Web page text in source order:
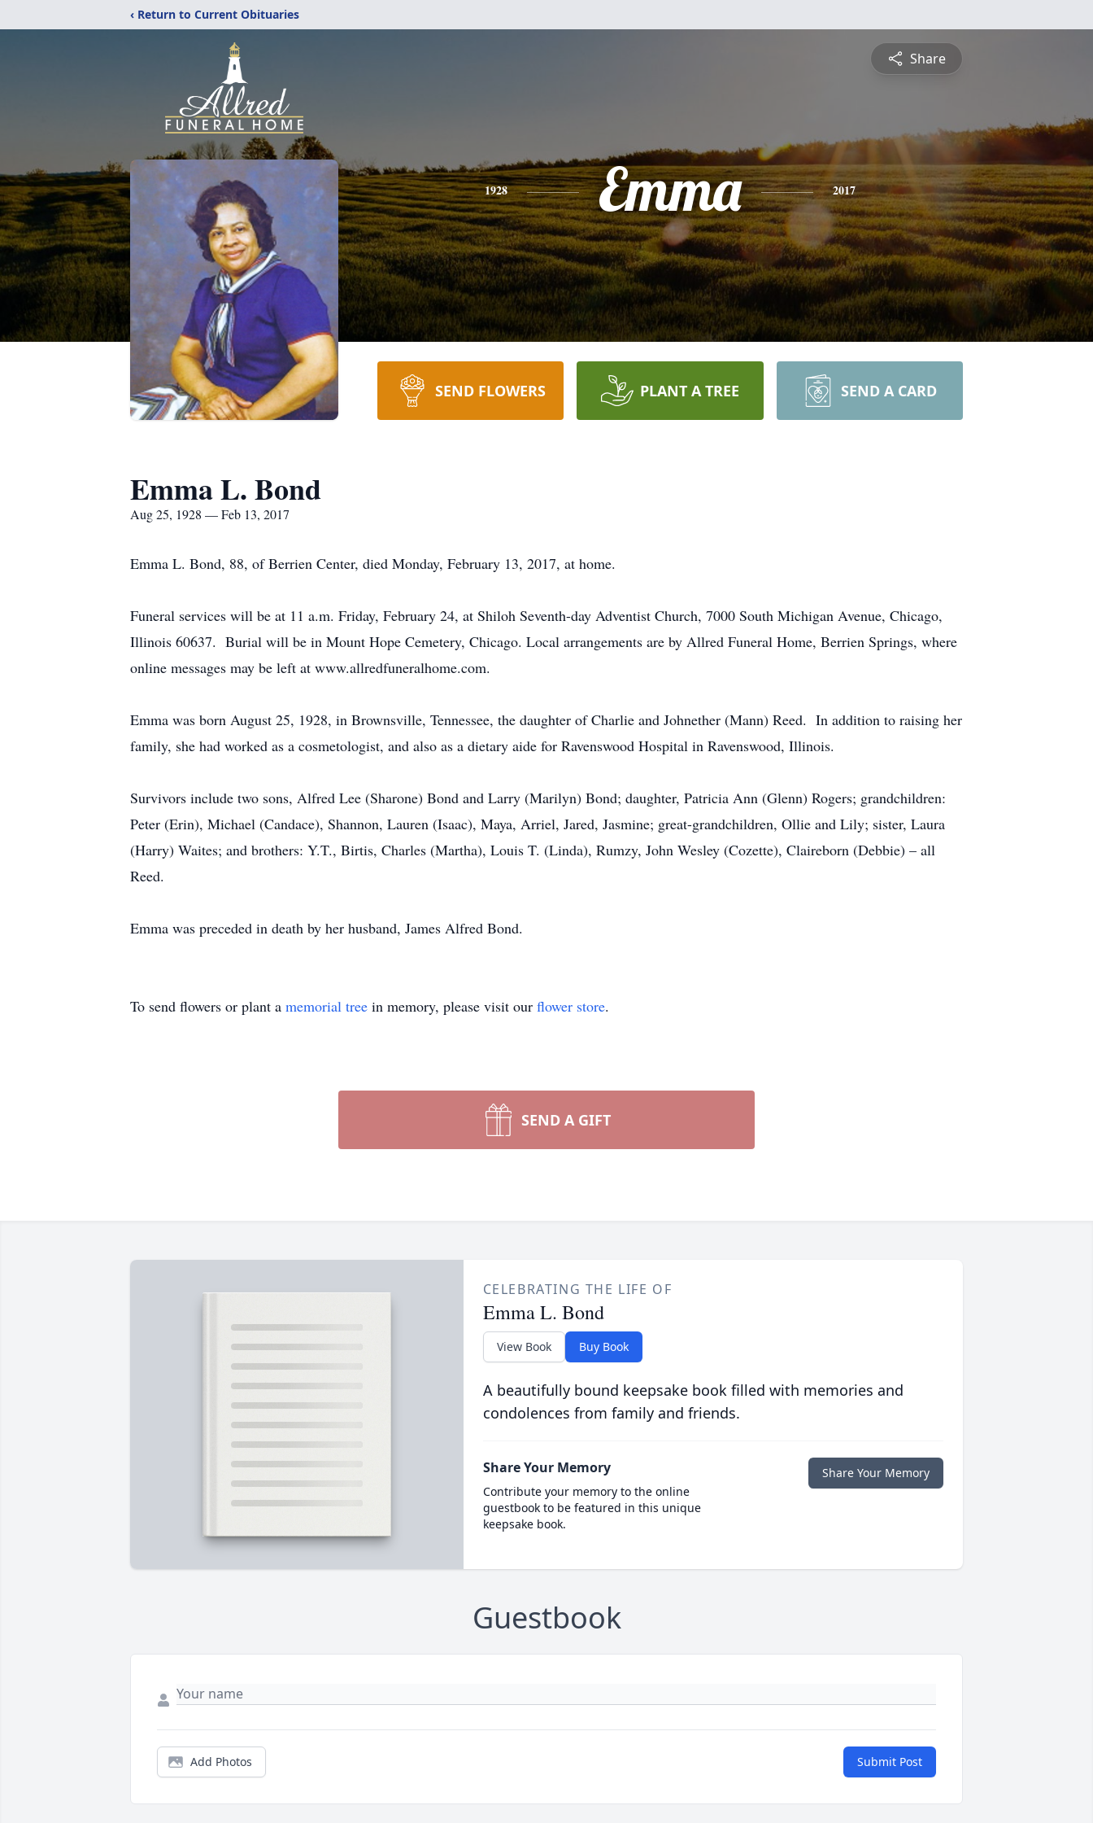
‹ Return to Current Obituaries
Share
1928 Emma 2017
SEND FLOWERS PLANT A TREE SEND A CARD
Emma L. Bond
Aug 25, 1928 — Feb 13, 2017
Emma L. Bond, 88, of Berrien Center, died Monday, February 13, 2017, at home.
Funeral services will be at 11 a.m. Friday, February 24, at Shiloh Seventh-day Adventist Church, 7000 South Michigan Avenue, Chicago,
Illinois 60637. Burial will be in Mount Hope Cemetery, Chicago. Local arrangements are by Allred Funeral Home, Berrien Springs, where
online messages may be left at www.allredfuneralhome.com.
Emma was born August 25, 1928, in Brownsville, Tennessee, the daughter of Charlie and Johnether (Mann) Reed. In addition to raising her
family, she had worked as a cosmetologist, and also as a dietary aide for Ravenswood Hospital in Ravenswood, Illinois.
Survivors include two sons, Alfred Lee (Sharone) Bond and Larry (Marilyn) Bond; daughter, Patricia Ann (Glenn) Rogers; grandchildren:
Peter (Erin), Michael (Candace), Shannon, Lauren (Isaac), Maya, Arriel, Jared, Jasmine; great-grandchildren, Ollie and Lily; sister, Laura
(Harry) Waites; and brothers: Y.T., Birtis, Charles (Martha), Louis T. (Linda), Rumzy, John Wesley (Cozette), Claireborn (Debbie) – all
Reed.
Emma was preceded in death by her husband, James Alfred Bond.
To send flowers or plant a memorial tree in memory, please visit our flower store.
SEND A GIFT
CELEBRATING THE LIFE OF
Emma L. Bond
View Book Buy Book
A beautifully bound keepsake book filled with memories and
condolences from family and friends.
Share Your Memory
Contribute your memory to the online
guestbook to be featured in this unique
keepsake book.
Share Your Memory
Guestbook
Add Photos Submit Post